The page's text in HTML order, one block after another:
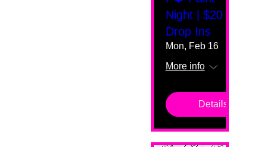
Night | $20
Drop Ins
Mon, Feb 16
More info
Details